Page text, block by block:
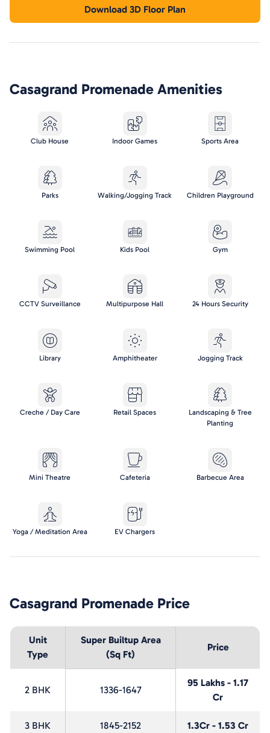
Download 3D Floor Plan
Casagrand Promenade Amenities
Club House Indoor Games Sports Area
Parks Walking/Jogging Track Children Playground
Swimming Pool Kids Pool Gym
CCTV Surveillance Multipurpose Hall 24 Hours Security
Library Amphitheater Jogging Track
Creche / Day Care Retail Spaces
Landscaping & Tree
Planting
Mini Theatre Cafeteria Barbecue Area
Yoga / Meditation Area EV Chargers
Casagrand Promenade Price
Unit
Type
Super Builtup Area
(Sq Ft)
Price
2 BHK 1336-1647
95 Lakhs - 1.17
Cr
3 BHK 1845-2152 1.3Cr - 1.53 Cr